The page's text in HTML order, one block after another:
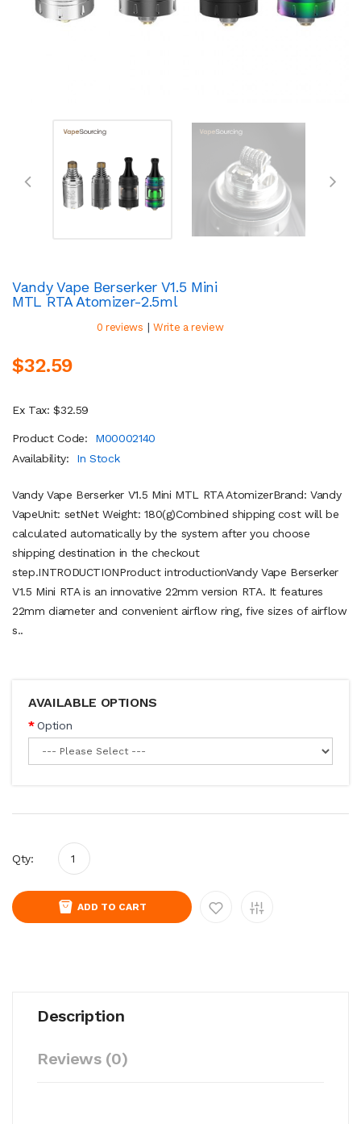
Vandy Vape Berserker V1.5 Mini
MTL RTA Atomizer-2.5ml
0 reviews | Write a review
$32.59
Ex Tax: $32.59
Product Code:
M00002140
Availability:
In Stock
Vandy Vape Berserker V1.5 Mini MTL RTA AtomizerBrand: Vandy
VapeUnit: setNet Weight: 180(g)Combined shipping cost will be
calculated automatically by the system after you choose
shipping destination in the checkout
step.INTRODUCTIONProduct introductionVandy Vape Berserker
V1.5 Mini RTA is an innovative 22mm version RTA. It features
22mm diameter and convenient airflow ring, five sizes of airflow
s..
AVAILABLE OPTIONS
Option
Qty:
ADD TO CART
Description
Reviews (0)